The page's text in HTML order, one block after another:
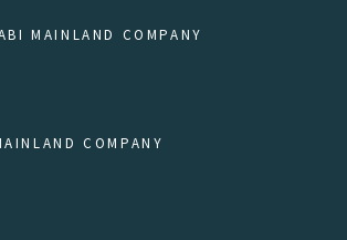
MAINLAND COMPANY
COMPANY